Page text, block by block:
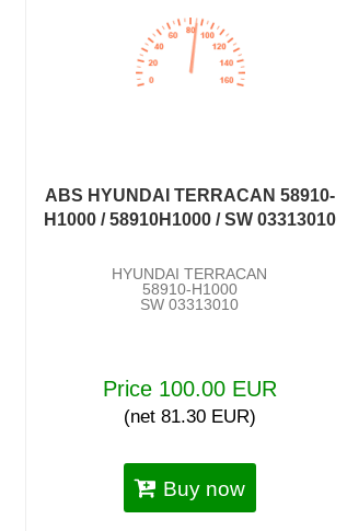
ABS HYUNDAI TERRACAN 58910-
H1000 / 58910H1000 / SW 03313010
HYUNDAI TERRACAN
58910-H1000
SW 03313010
Price 100.00 EUR
(net 81.30 EUR)
Buy now